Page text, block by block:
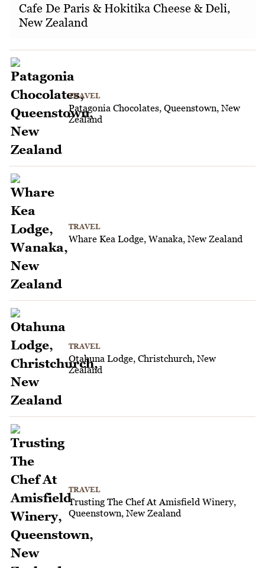
Cafe De Paris & Hokitika Cheese & Deli,
New Zealand
TRAVEL
Patagonia Chocolates, Queenstown, New
Zealand
TRAVEL
Whare Kea Lodge, Wanaka, New Zealand
TRAVEL
Otahuna Lodge, Christchurch, New
Zealand
TRAVEL
Trusting The Chef At Amisfield Winery,
Queenstown, New Zealand